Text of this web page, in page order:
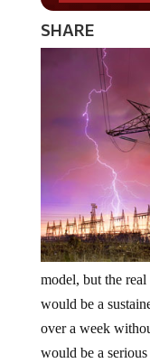
SHARE
model, but the
would be a
over a week
would be a